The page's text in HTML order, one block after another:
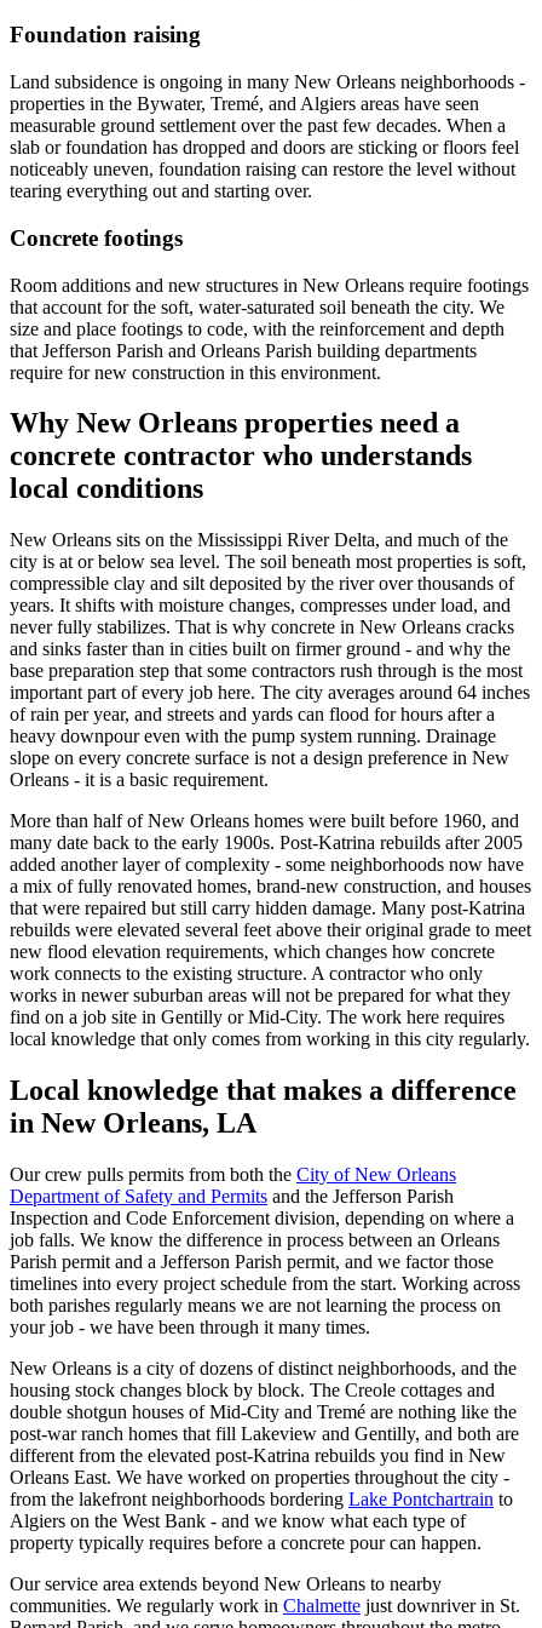
Foundation raising
Land subsidence is ongoing in many New Orleans neighborhoods -
properties in the Bywater, Tremé, and Algiers areas have seen
measurable ground settlement over the past few decades. When a
slab or foundation has dropped and doors are sticking or floors feel
noticeably uneven, foundation raising can restore the level without
tearing everything out and starting over.
Concrete footings
Room additions and new structures in New Orleans require footings
that account for the soft, water-saturated soil beneath the city. We
size and place footings to code, with the reinforcement and depth
that Jefferson Parish and Orleans Parish building departments
require for new construction in this environment.
Why New Orleans properties need a
concrete contractor who understands
local conditions
New Orleans sits on the Mississippi River Delta, and much of the
city is at or below sea level. The soil beneath most properties is soft,
compressible clay and silt deposited by the river over thousands of
years. It shifts with moisture changes, compresses under load, and
never fully stabilizes. That is why concrete in New Orleans cracks
and sinks faster than in cities built on firmer ground - and why the
base preparation step that some contractors rush through is the most
important part of every job here. The city averages around 64 inches
of rain per year, and streets and yards can flood for hours after a
heavy downpour even with the pump system running. Drainage
slope on every concrete surface is not a design preference in New
Orleans - it is a basic requirement.
More than half of New Orleans homes were built before 1960, and
many date back to the early 1900s. Post-Katrina rebuilds after 2005
added another layer of complexity - some neighborhoods now have
a mix of fully renovated homes, brand-new construction, and houses
that were repaired but still carry hidden damage. Many post-Katrina
rebuilds were elevated several feet above their original grade to meet
new flood elevation requirements, which changes how concrete
work connects to the existing structure. A contractor who only
works in newer suburban areas will not be prepared for what they
find on a job site in Gentilly or Mid-City. The work here requires
local knowledge that only comes from working in this city regularly.
Local knowledge that makes a difference
in New Orleans, LA
Our crew pulls permits from both the City of New Orleans
Department of Safety and Permits and the Jefferson Parish
Inspection and Code Enforcement division, depending on where a
job falls. We know the difference in process between an Orleans
Parish permit and a Jefferson Parish permit, and we factor those
timelines into every project schedule from the start. Working across
both parishes regularly means we are not learning the process on
your job - we have been through it many times.
New Orleans is a city of dozens of distinct neighborhoods, and the
housing stock changes block by block. The Creole cottages and
double shotgun houses of Mid-City and Tremé are nothing like the
post-war ranch homes that fill Lakeview and Gentilly, and both are
different from the elevated post-Katrina rebuilds you find in New
Orleans East. We have worked on properties throughout the city -
from the lakefront neighborhoods bordering Lake Pontchartrain to
Algiers on the West Bank - and we know what each type of
property typically requires before a concrete pour can happen.
Our service area extends beyond New Orleans to nearby
communities. We regularly work in Chalmette just downriver in St.